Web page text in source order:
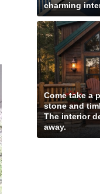
charming
Come take a
stone and
The interior
away.